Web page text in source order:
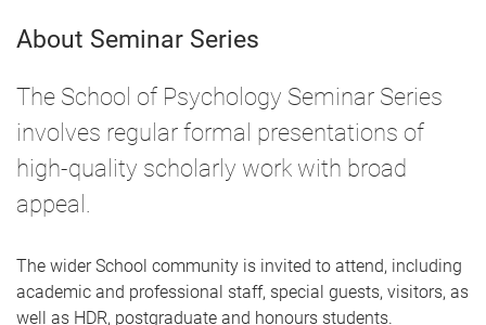
About Seminar Series
The School of Psychology Seminar Series
involves regular formal presentations of
high-quality scholarly work with broad
appeal.
The wider School community is invited to attend, including
academic and professional staff, special guests, visitors, as
well as HDR, postgraduate and honours students.